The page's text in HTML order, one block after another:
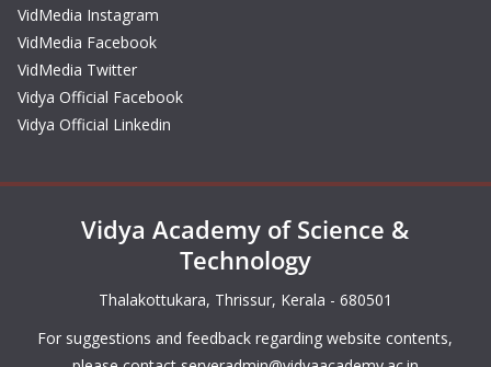
VidMedia Instagram
VidMedia Facebook
VidMedia Twitter
Vidya Official Facebook
Vidya Official Linkedin
Vidya Academy of Science &
Technology
Thalakottukara, Thrissur, Kerala - 680501
For suggestions and feedback regarding website contents,